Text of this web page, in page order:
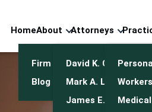
HomeAbout
Firm Overview
Blog
Attorneys
David K. Cuneo
Mark A. Leonetti
James E. Mulroy